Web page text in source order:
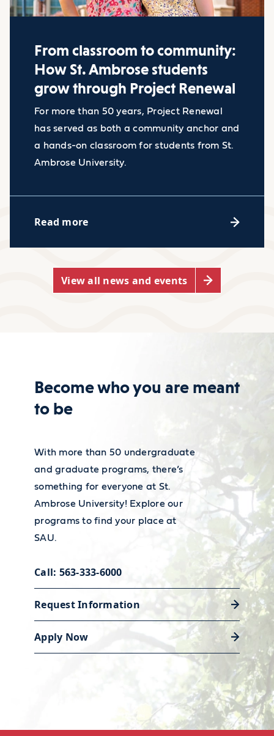
Accessibility Resource Center
Need classroom accommodations,
alternative exam arrangements, or
disability support strategies? The
Career services
Our Academic and Career Planning
Center is ready to help you polish
your resume and land a job or
A minimum 2.5 CGPA out of a 4.0
Proof of English language
proficiency (minimum scores: TOEFL
- 79, IELTS - 6.0)
Copy of your passport and other
documentation
Empathy
Industry facts
analysts is rapid growing
with a 23% margin, this
average job in the political
science field.
Research analysts for
political science make an
years of experience.
employment and wages, visit
theBureau of Labor
Statistics' Occupational Outlook
Handbook.
From classroom to community:
How St. Ambrose students
grow through Project Renewal
For more than 50 years, Project Renewal
has served as both a community anchor and
a hands-on classroom for students from St.
Ambrose University.
Read more
View all news and events
Become who you are meant
to be
With more than 50 undergraduate
and graduate programs, there’s
something for everyone at St.
Ambrose University! Explore our
programs to find your place at
SAU.
Call: 563-333-6000
Request Information
Apply Now